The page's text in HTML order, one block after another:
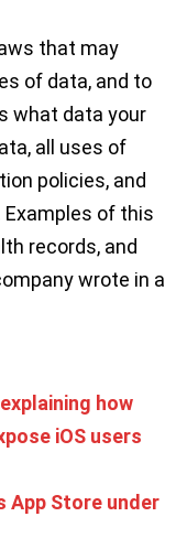
that may
of data, and to
what data your
all uses of
policies, and
Examples of this
records, and
wrote in a
how
iOS users
App Store under